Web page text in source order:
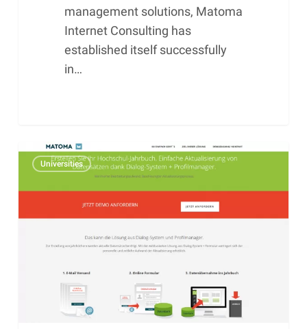
management solutions, Matoma
Internet Consulting has
established itself successfully
in…
Simple
data
record
Manager.
Universities